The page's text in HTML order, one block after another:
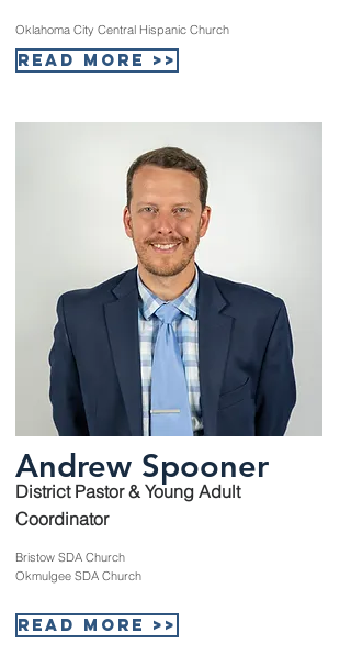
Oklahoma City Central Hispanic Church
Read More >>
Andrew Spooner
District Pastor & Young Adult
Coordinator
Bristow SDA Church
Okmulgee SDA Church
Read More >>